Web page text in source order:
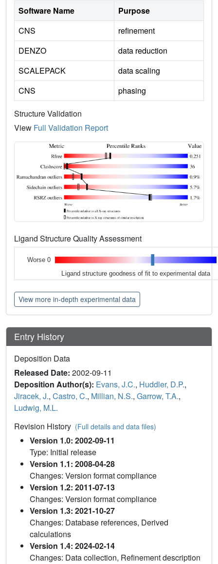
Software Name
Purpose
CNS
refinement
DENZO
data reduction
SCALEPACK
data scaling
CNS
phasing
Structure Validation
View Full Validation Report
Ligand Structure Quality Assessment
Worse 0
Ligand structure goodness of fit to experimental data
View more in-depth experimental data
Entry History
Deposition Data
Released Date: 2002-09-11
Deposition Author(s): Evans, J.C., Huddler, D.P.,
Jiracek, J., Castro, C., Millian, N.S., Garrow, T.A.,
Ludwig, M.L.
Revision History (Full details and data files)
Version 1.0: 2002-09-11
Type: Initial release
Version 1.1: 2008-04-28
Changes: Version format compliance
Version 1.2: 2011-07-13
Changes: Version format compliance
Version 1.3: 2021-10-27
Changes: Database references, Derived
calculations
Version 1.4: 2024-02-14
Changes: Data collection, Refinement description